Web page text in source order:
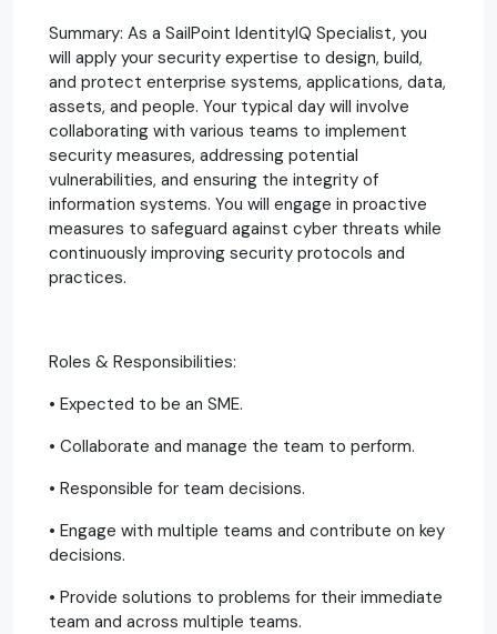
Summary: As a SailPoint IdentityIQ Specialist, you
will apply your security expertise to design, build,
and protect enterprise systems, applications, data,
assets, and people. Your typical day will involve
collaborating with various teams to implement
security measures, addressing potential
vulnerabilities, and ensuring the integrity of
information systems. You will engage in proactive
measures to safeguard against cyber threats while
continuously improving security protocols and
practices.
Roles & Responsibilities:
• Expected to be an SME.
• Collaborate and manage the team to perform.
• Responsible for team decisions.
• Engage with multiple teams and contribute on key
decisions.
• Provide solutions to problems for their immediate
team and across multiple teams.